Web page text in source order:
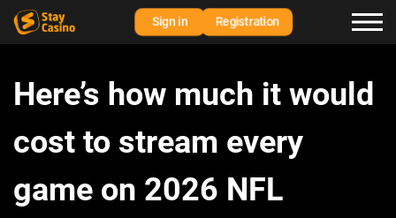
Sign in Registration
Here’s how much it would
cost to stream every
game on 2026 NFL